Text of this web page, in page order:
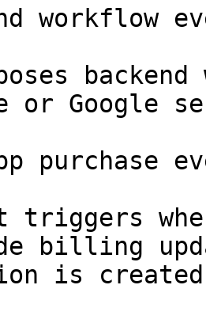
workflow
or
purchase
triggers
billing
is